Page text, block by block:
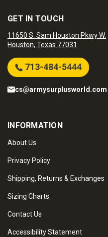
GET IN TOUCH
11650 S. Sam Houston Pkwy W.
Houston, Texas 77031
713-484-5444
cs@armysurplusworld.com
INFORMATION
About Us
Privacy Policy
Shipping, Returns & Exchanges
Sizing Charts
Contact Us
Accessibility Statement